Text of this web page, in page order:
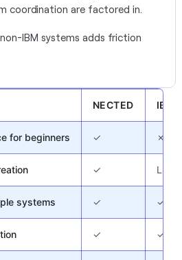
coordination are factored in.
IBM systems adds friction
NECTED IBM
for beginners ✓ ✗
✓
systems ✓ ✓
✓ ✓